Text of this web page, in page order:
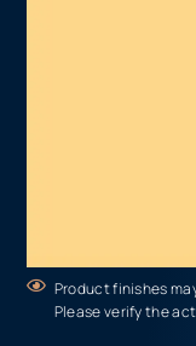
Product finishes
Please verify the